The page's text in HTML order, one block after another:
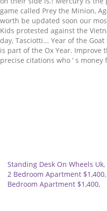
Standing Desk On Wheels Uk,
2 Bedroom Apartment $1,400,
Bedroom Apartment $1,400,